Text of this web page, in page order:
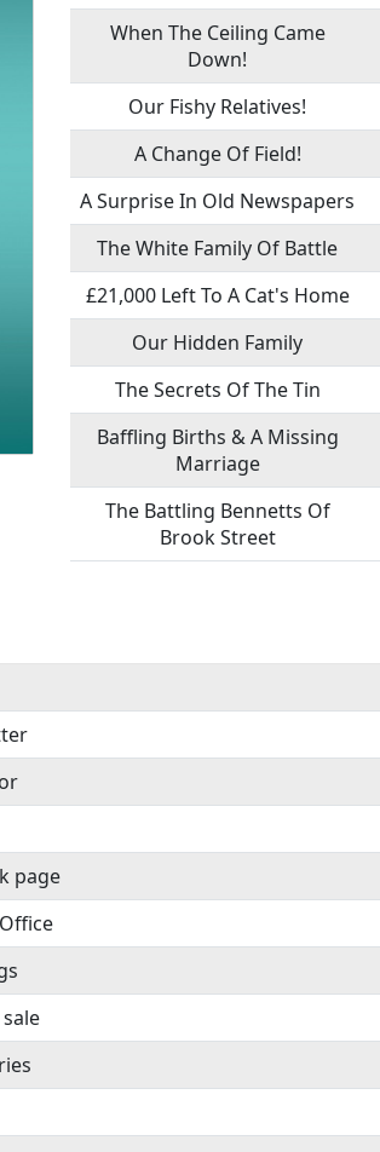
When The Ceiling Came
Down!
Our Fishy Relatives!
A Change Of Field!
A Surprise In Old Newspapers
The White Family Of Battle
£21,000 Left To A Cat's Home
Our Hidden Family
The Secrets Of The Tin
Baffling Births & A Missing
Marriage
The Battling Bennetts Of
Brook Street
page